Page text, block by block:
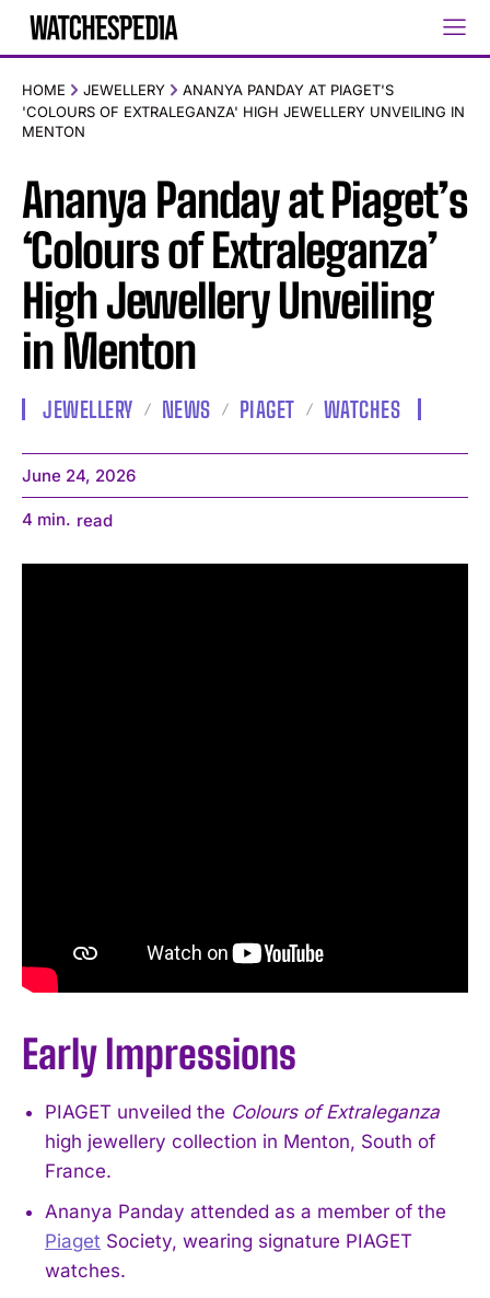
HOME JEWELLERY
ANANYA PANDAY AT PIAGET'S
'COLOURS OF EXTRALEGANZA' HIGH JEWELLERY UNVEILING IN
MENTON
Ananya Panday at Piaget’s
‘Colours of Extraleganza’
High Jewellery Unveiling
in Menton
JEWELLERY NEWS PIAGET WATCHES
June 24, 2026
4 min. read
Early Impressions
PIAGET unveiled the Colours of Extraleganza
high jewellery collection in Menton, South of
France.
Ananya Panday attended as a member of the
Piaget Society, wearing signature PIAGET
watches.